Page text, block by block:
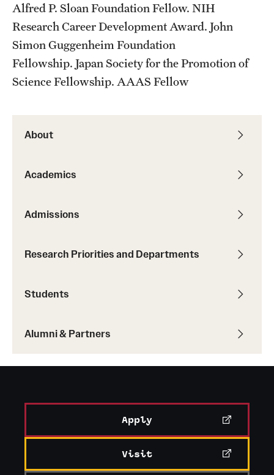
About
Academics
Admissions
Research Priorities and Departments
Students
Alumni & Partners
Alfred P. Sloan Foundation Fellow. NIH
Research Career Development Award. John
Simon Guggenheim Foundation
Fellowship. Japan Society for the Promotion of
Science Fellowship. AAAS Fellow
Apply
Visit